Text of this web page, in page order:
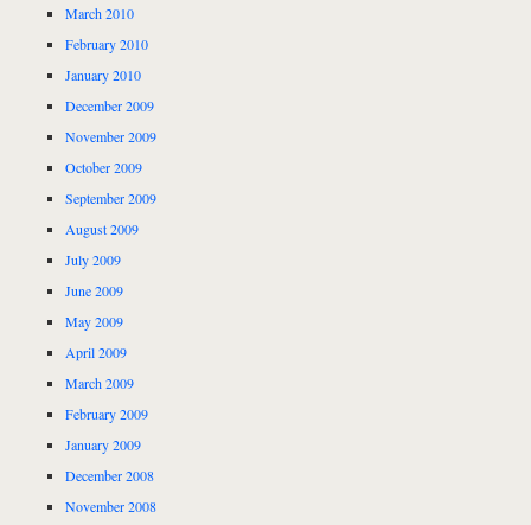
March 2010
February 2010
January 2010
December 2009
November 2009
October 2009
September 2009
August 2009
July 2009
June 2009
May 2009
April 2009
March 2009
February 2009
January 2009
December 2008
November 2008